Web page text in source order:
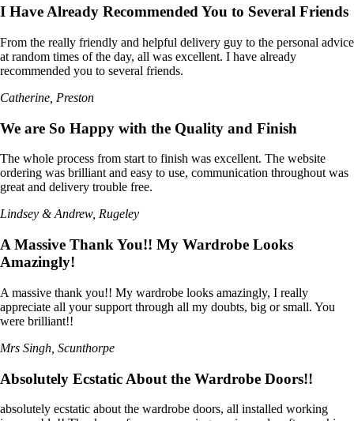
I Have Already Recommended You to Several Friends
From the really friendly and helpful delivery guy to the personal advice
at random times of the day, all was excellent. I have already
recommended you to several friends.
Catherine, Preston
We are So Happy with the Quality and Finish
The whole process from start to finish was excellent. The website
ordering was brilliant and easy to use, communication throughout was
great and delivery trouble free.
Lindsey & Andrew, Rugeley
A Massive Thank You!! My Wardrobe Looks
Amazingly!
A massive thank you!! My wardrobe looks amazingly, I really
appreciate all your support through all my doubts, big or small. You
were brilliant!!
Mrs Singh, Scunthorpe
Absolutely Ecstatic About the Wardrobe Doors!!
absolutely ecstatic about the wardrobe doors, all installed working